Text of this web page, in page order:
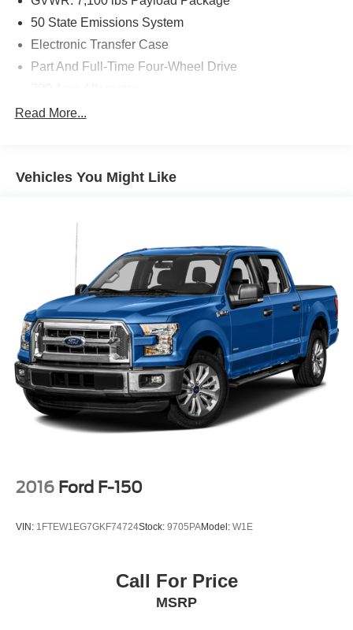
50 State Emissions System
Electronic Transfer Case
Part And Full-Time Four-Wheel Drive
80-Amp/Hr 730CCA Maintenance-Free Battery w/Run
Trailer Wiring Harness
Front Anti-Roll Bar
Electric Power-Assist Steering
36 Gal. Fuel Tank
Single Stainless Steel Exhaust w/Chrome Tailpipe
Finisher
Auto Locking Hubs
Double Wishbone Front Suspension w/Coil Springs
Solid Axle Rear Suspension w/Leaf Springs
4-Wheel Disc Brakes w/4-Wheel ABS, Front And Rear
Vented Discs, Brake Assist, Hill Hold Control and
Read More...
Vehicles You Might Like
2016 Ford F-150
VIN: 1FTEW1EG7GKF74724Stock: 9705PAModel: W1E
Call For Price
MSRP